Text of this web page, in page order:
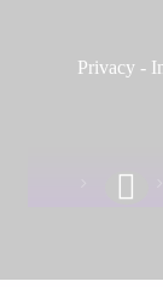
Privacy -